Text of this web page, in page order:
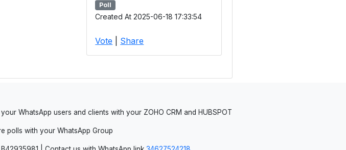
Poll
Created At 2025-06-18 17:33:54
Vote Share
WhatsApp users and clients with your ZOHO CRM and HUBSPOT
polls with your WhatsApp Group